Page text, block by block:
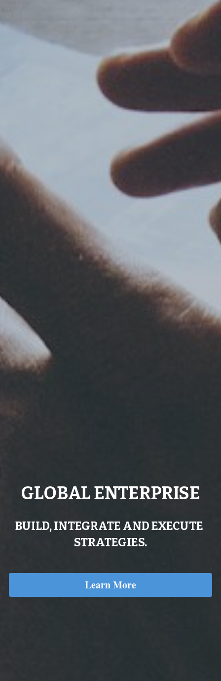
GLOBAL ENTERPRISE
BUILD, INTEGRATE AND EXECUTE
STRATEGIES.
Learn More